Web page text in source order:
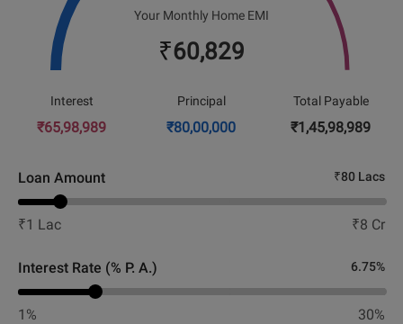
₹80 Lacs
Loan Amount
₹1 Lac ₹8 Cr
6.75%
Interest Rate (% P. A.)
1% 30%
Your Monthly Home EMI
₹60,829
Interest
₹65,98,989
Principal
₹80,00,000
Total Payable
₹1,45,98,989